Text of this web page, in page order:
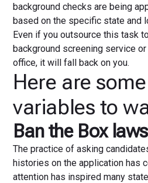
background checks are being
based on the specific state and
Even if you outsource this task
background screening service
office, it will fall back on you.
Here are
variables to
Ban the Box laws
The practice of asking
histories on the application has
attention has inspired many